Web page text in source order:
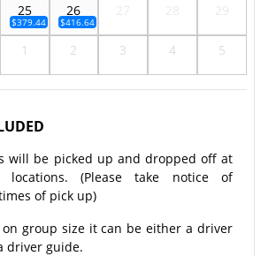
25
$379.44
26
$416.64
1 2 3 4 5
will be picked up and dropped off at
locations. (Please take notice of
of pick up)
on group size it can be either a driver
driver guide.